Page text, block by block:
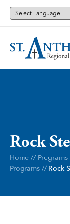
Rock
Home //
Programs // Rock